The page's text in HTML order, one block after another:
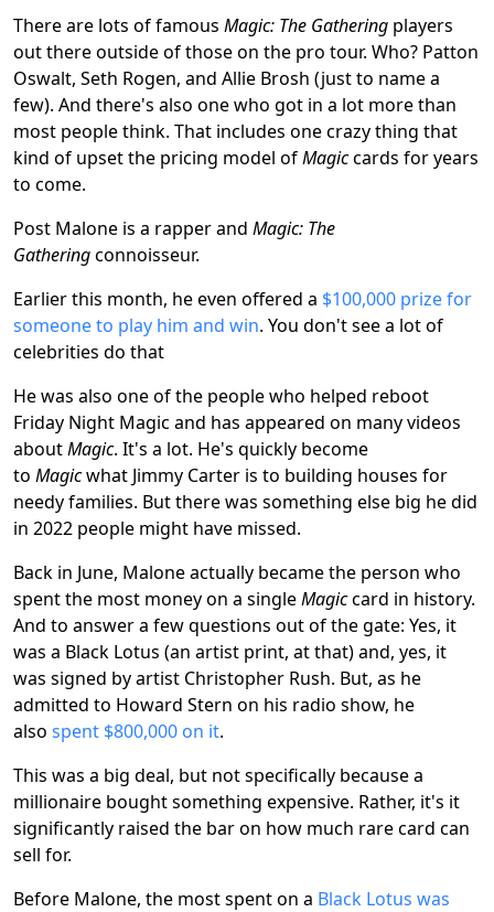
There are lots of famous Magic: The Gathering players
out there outside of those on the pro tour. Who? Patton
Oswalt, Seth Rogen, and Allie Brosh (just to name a
few). And there's also one who got in a lot more than
most people think. That includes one crazy thing that
kind of upset the pricing model ofMagiccards for years
to come.
Post Malone is a rapper and Magic: The
Gatheringconnoisseur.
Earlier this month, he even offered a $100,000 prize for
someone to play him and win. You don't see a lot of
celebrities do that
He was also one of the people who helped reboot
Friday Night Magic and has appeared on many videos
aboutMagic. It's a lot. He's quickly become
to Magicwhat Jimmy Carter is to building houses for
needy families. But there was something else big he did
in 2022 people might have missed.
Back in June, Malone actually became the person who
spent the most money on a singleMagiccard in history.
And to answer a few questions out of the gate: Yes, it
was a Black Lotus (an artist print, at that) and, yes, it
was signed by artist Christopher Rush. But, as he
admitted to Howard Stern on his radio show, he
also spent $800,000 on it.
This was a big deal, but not specifically because a
millionaire bought something expensive. Rather, it's it
significantly raised the bar on how much rare card can
sell for.
Before Malone, the most spent on a Black Lotus was